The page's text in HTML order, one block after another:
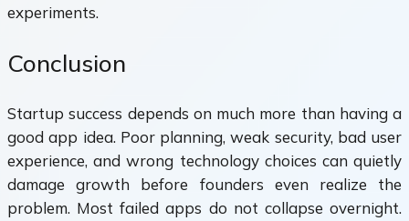
experiments.
Conclusion
Startup success depends on much more than having a
good app idea. Poor planning, weak security, bad user
experience, and wrong technology choices can quietly
damage growth before founders even realize the
problem. Most failed apps do not collapse overnight.